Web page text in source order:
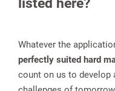
listed here?
Whatever the
perfectly suited hard
count on us to develop